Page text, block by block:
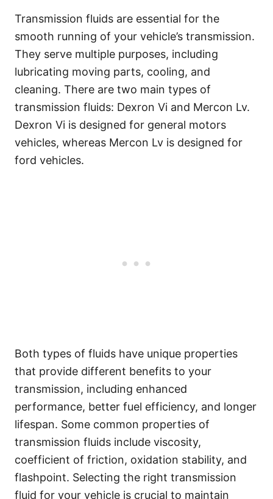
Transmission fluids are essential for the
smooth running of your vehicle’s transmission.
They serve multiple purposes, including
lubricating moving parts, cooling, and
cleaning. There are two main types of
transmission fluids: Dexron Vi and Mercon Lv.
Dexron Vi is designed for general motors
vehicles, whereas Mercon Lv is designed for
ford vehicles.
Both types of fluids have unique properties
that provide different benefits to your
transmission, including enhanced
performance, better fuel efficiency, and longer
lifespan. Some common properties of
transmission fluids include viscosity,
coefficient of friction, oxidation stability, and
flashpoint. Selecting the right transmission
fluid for your vehicle is crucial to maintain